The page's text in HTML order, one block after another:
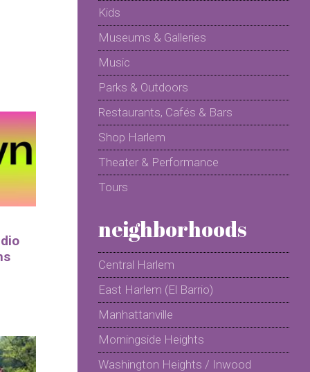
Kids
Museums & Galleries
Music
Parks & Outdoors
Restaurants, Cafés & Bars
Shop Harlem
Theater & Performance
Tours
neighborhoods
Central Harlem
East Harlem (El Barrio)
Manhattanville
Morningside Heights
Washington Heights / Inwood